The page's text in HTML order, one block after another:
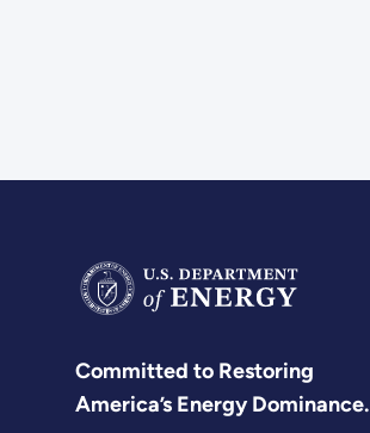
Committed to Restoring
America’s Energy Dominance.